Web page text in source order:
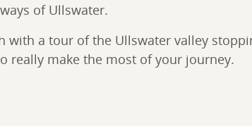
of Ullswater.
with a tour of the Ullswater valley
really make the most of your journey.